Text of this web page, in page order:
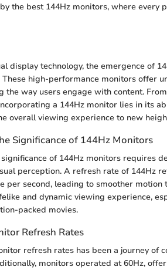
the best 144Hz monitors, where every
display technology, the emergence of
These high-performance monitors offer
the way users engage with content.
a 144Hz monitor lies in its
overall viewing experience to new
Significance of 144Hz Monitors
of 144Hz monitors requires
perception. A refresh rate of 144Hz
per second, leading to smoother
and dynamic viewing experience,
packed movies.
Refresh Rates
refresh rates has been a journey of
monitors operated at 60Hz,